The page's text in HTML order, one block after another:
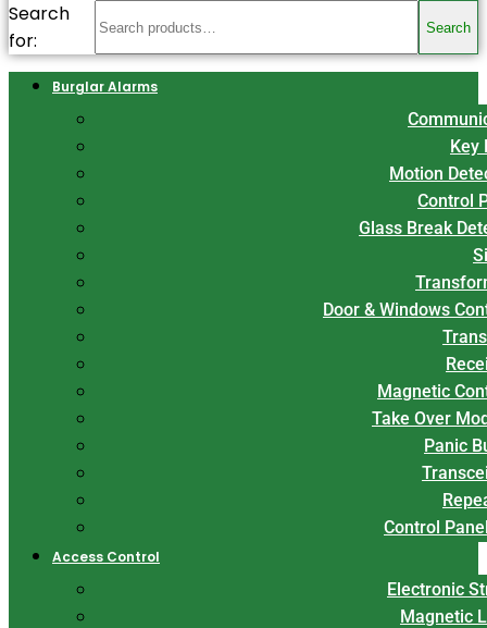
Search
for:
Search
Burglar Alarms
Key
Motion
Control
Glass Break
Door & Windows
Magnetic
Take Over
Panic
Control
Access Control
Electronic
Magnetic